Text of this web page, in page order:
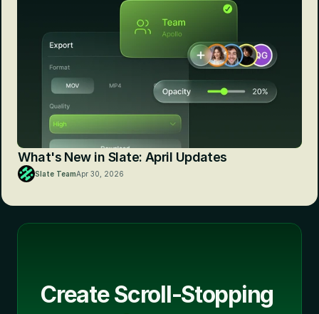
What's New in Slate: April Updates
Slate TeamApr 30, 2026
Create Scroll-Stopping